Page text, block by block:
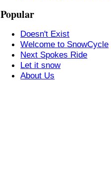
Popular
Doesn't Exist
Welcome to SnowCycle
Next Spokes Ride
Let it snow
About Us